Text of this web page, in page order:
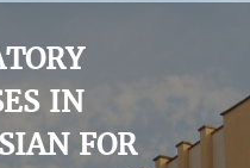
IN
FOR